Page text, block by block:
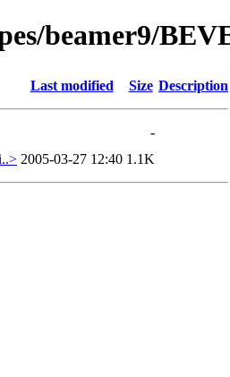
beamer9/
Last modified Size Description
-
2005-03-27 12:40 1.1K